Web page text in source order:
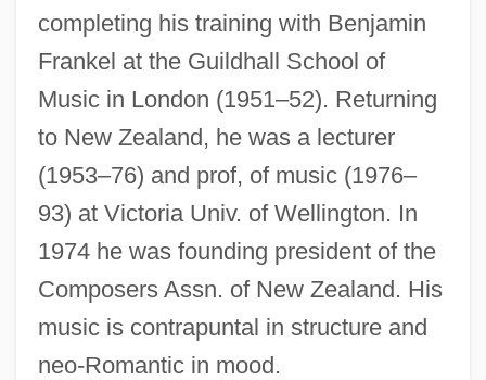
completing his training with Benjamin
Frankel at the Guildhall School of
Music in London (1951–52). Returning
to New Zealand, he was a lecturer
(1953–76) and prof, of music (1976–
93) at Victoria Univ. of Wellington. In
1974 he was founding president of the
Composers Assn. of New Zealand. His
music is contrapuntal in structure and
neo-Romantic in mood.